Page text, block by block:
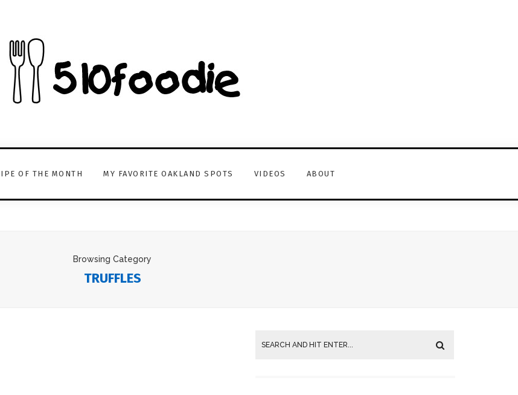
OF THE MONTH MY FAVORITE OAKLAND SPOTS VIDEOS ABOUT
Browsing Category
TRUFFLES